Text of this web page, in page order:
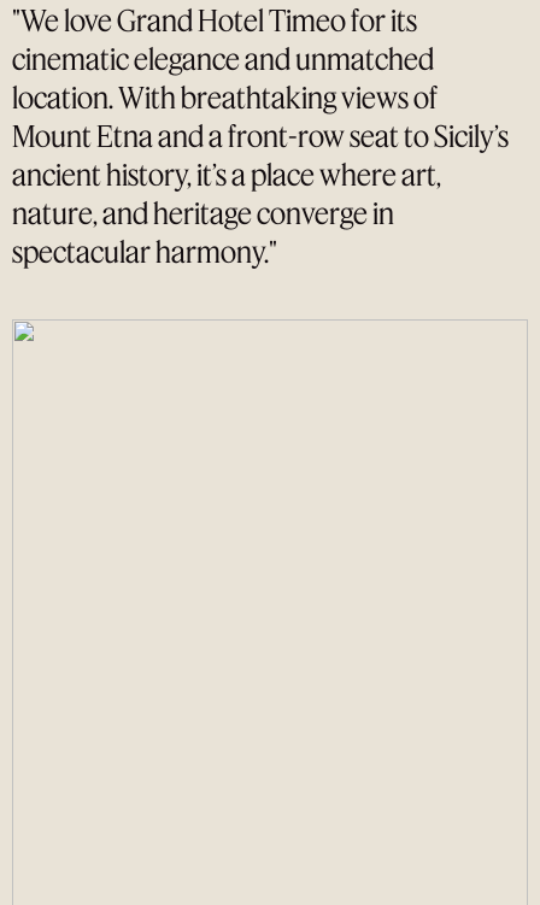
"We love Grand Hotel Timeo for its
cinematic elegance and unmatched
location. With breathtaking views of
Mount Etna and a front-row seat to Sicily’s
ancient history, it’s a place where art,
nature, and heritage converge in
spectacular harmony."